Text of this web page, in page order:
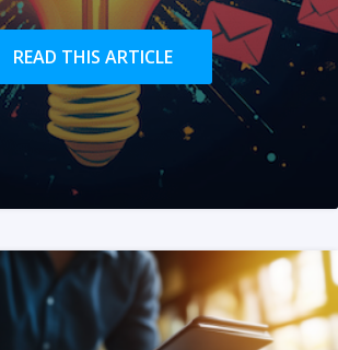
READ THIS ARTICLE